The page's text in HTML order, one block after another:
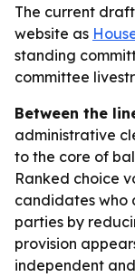
The current
website as
standing
committee
Between the
administrative
to the core of
Ranked choice
candidates who
parties by
provision
independent